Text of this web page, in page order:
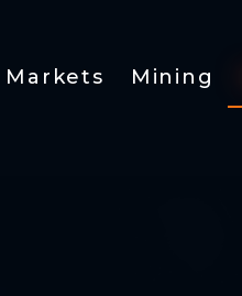
Markets Mining